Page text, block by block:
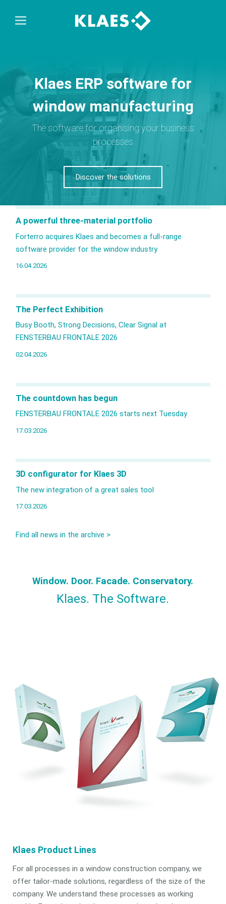
Klaes ERP software for
window manufacturing
The software for organising your business
processes
Discover the solutions
A powerful three-material portfolio
Forterro acquires Klaes and becomes a full‑range
software provider for the window industry
16.04.2026
The Perfect Exhibition
Busy Booth, Strong Decisions, Clear Signal at
FENSTERBAU FRONTALE 2026
02.04.2026
The countdown has begun
FENSTERBAU FRONTALE 2026 starts next Tuesday
17.03.2026
3D configurator for Klaes 3D
The new integration of a great sales tool
17.03.2026
Find all news in the archive >
Window. Door. Facade. Conservatory.
Klaes. The Software.
Klaes Product Lines
For all processes in a window construction company, we
offer tailor-made solutions, regardless of the size of the
company. We understand these processes as working